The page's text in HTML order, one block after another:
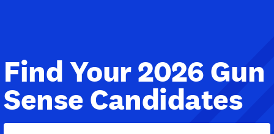
Find Your 2026 Gun
Sense Candidates